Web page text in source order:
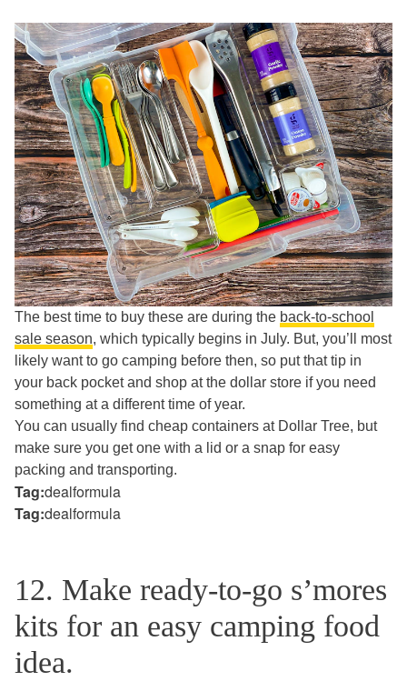
The best time to buy these are during the back-to-school
sale season, which typically begins in July. But, you’ll most
likely want to go camping before then, so put that tip in
your back pocket and shop at the dollar store if you need
something at a different time of year.
You can usually find cheap containers at Dollar Tree, but
make sure you get one with a lid or a snap for easy
packing and transporting.
Tag:dealformula
Tag:dealformula
12. Make ready-to-go s’mores
kits for an easy camping food
idea.